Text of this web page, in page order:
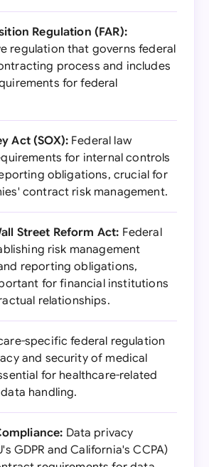
Regulation (FAR):
regulation that governs federal
process and includes
for federal
Act (SOX): Federal law
for internal controls
obligations, crucial for
contract risk management.
Street Reform Act: Federal
risk management
reporting obligations,
for financial institutions
relationships.
specific federal regulation
and security of medical
for healthcare-related
handling.
Data privacy
GDPR and California's CCPA)